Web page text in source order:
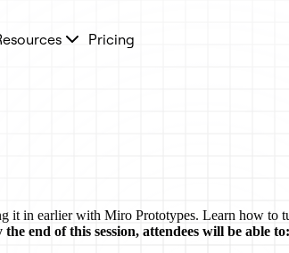
Pricing
in earlier with Miro Prototypes. Learn how to
the end of this session, attendees will be able to: